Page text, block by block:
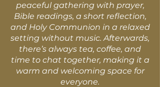
peaceful gathering with prayer,
Bible readings, a short reflection,
and Holy Communion in a relaxed
setting without music. Afterwards,
there’s always tea, coffee, and
time to chat together, making it a
warm and welcoming space for
everyone.